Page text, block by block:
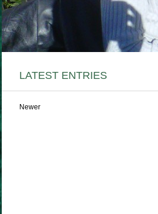
LATEST ENTRIES
Newer